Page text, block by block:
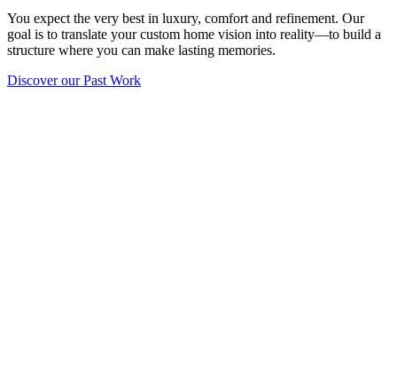
You expect the very best in luxury, comfort and refinement. Our
goal is to translate your custom home vision into reality—to build a
structure where you can make lasting memories.
Discover our Past Work